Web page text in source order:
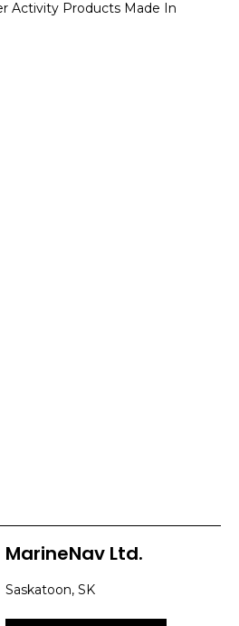
Activity Products Made In
MarineNav Ltd.
Saskatoon, SK